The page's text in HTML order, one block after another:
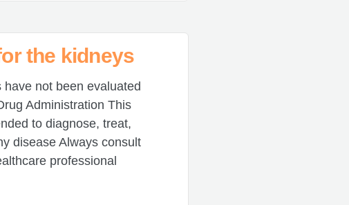
the kidneys
not been evaluated
Administration This
to diagnose, treat,
disease Always consult
professional